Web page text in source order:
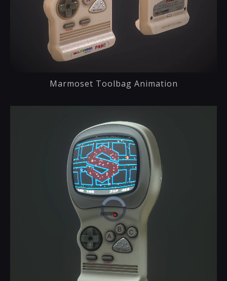
Marmoset Toolbag Animation